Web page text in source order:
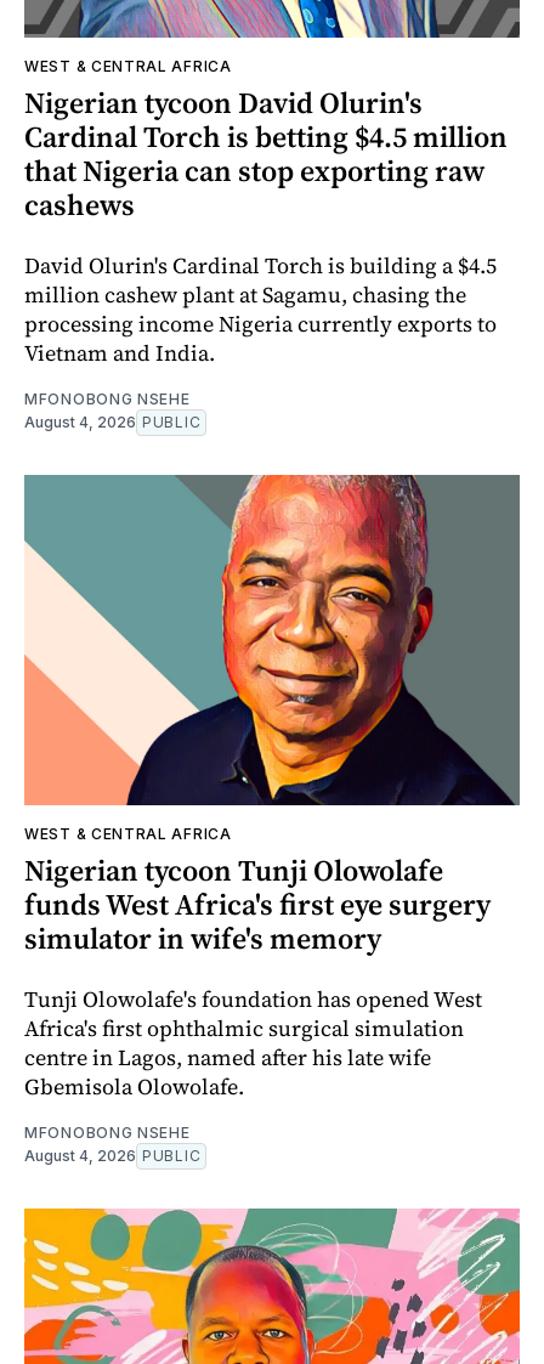
WEST & CENTRAL AFRICA
Nigerian tycoon David Olurin's
Cardinal Torch is betting $4.5 million
that Nigeria can stop exporting raw
cashews
David Olurin's Cardinal Torch is building a $4.5
million cashew plant at Sagamu, chasing the
processing income Nigeria currently exports to
Vietnam and India.
MFONOBONG NSEHE
August 4, 2026 PUBLIC
WEST & CENTRAL AFRICA
Nigerian tycoon Tunji Olowolafe
funds West Africa's first eye surgery
simulator in wife's memory
Tunji Olowolafe's foundation has opened West
Africa's first ophthalmic surgical simulation
centre in Lagos, named after his late wife
Gbemisola Olowolafe.
MFONOBONG NSEHE
August 4, 2026 PUBLIC